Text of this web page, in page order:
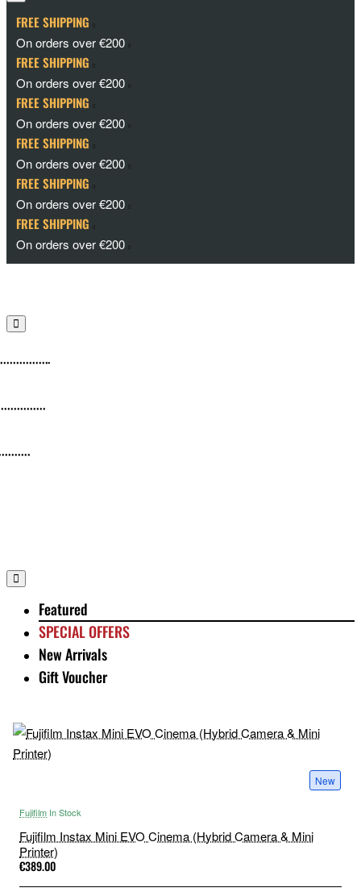
FREE SHIPPING
On orders over €200
FREE SHIPPING
On orders over €200
FREE SHIPPING
On orders over €200
FREE SHIPPING
On orders over €200
FREE SHIPPING
On orders over €200
FREE SHIPPING
On orders over €200
Featured
SPECIAL OFFERS
New Arrivals
Gift Voucher
New
Fujifilm In Stock
Fujifilm Instax Mini EVO Cinema (Hybrid Camera & Mini
Printer)
€389.00